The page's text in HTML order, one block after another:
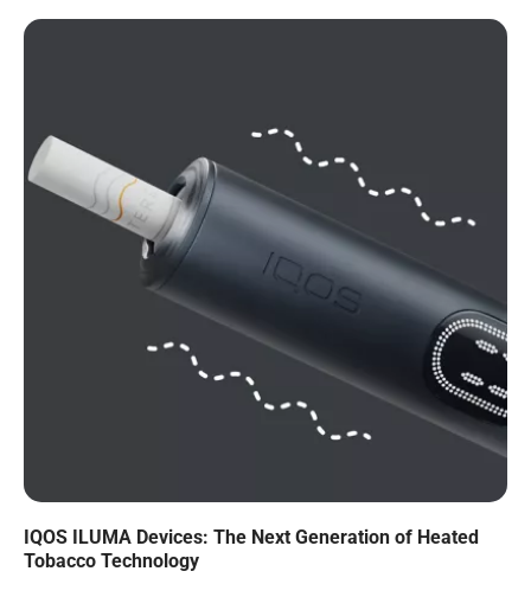
IQOS ILUMA Devices: The Next Generation of Heated
Tobacco Technology